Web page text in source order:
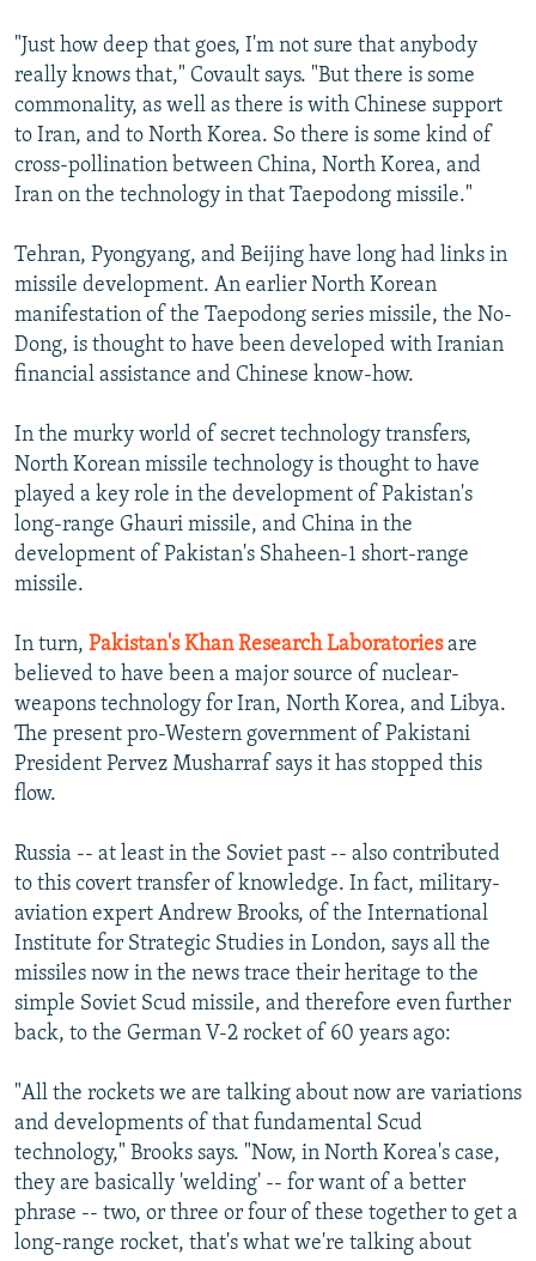
"Just how deep that goes, I'm not sure that anybody
really knows that," Covault says. "But there is some
commonality, as well as there is with Chinese support
to Iran, and to North Korea. So there is some kind of
cross-pollination between China, North Korea, and
Iran on the technology in that Taepodong missile."
Tehran, Pyongyang, and Beijing have long had links in
missile development. An earlier North Korean
manifestation of the Taepodong series missile, the No-
Dong, is thought to have been developed with Iranian
financial assistance and Chinese know-how.
In the murky world of secret technology transfers,
North Korean missile technology is thought to have
played a key role in the development of Pakistan's
long-range Ghauri missile, and China in the
development of Pakistan's Shaheen-1 short-range
missile.
In turn, Pakistan's Khan Research Laboratoriesare
believed to have been a major source of nuclear-
weapons technology for Iran, North Korea, and Libya.
The present pro-Western government of Pakistani
President Pervez Musharraf says it has stopped this
flow.
Russia -- at least in the Soviet past -- also contributed
to this covert transfer of knowledge. In fact, military-
aviation expert Andrew Brooks, of the International
Institute for Strategic Studies in London, says all the
missiles now in the news trace their heritage to the
simple Soviet Scud missile, and therefore even further
back, to the German V-2 rocket of 60 years ago:
"All the rockets we are talking about now are variations
and developments of that fundamental Scud
technology," Brooks says. "Now, in North Korea's case,
they are basically 'welding' -- for want of a better
phrase -- two, or three or four of these together to get a
long-range rocket, that's what we're talking about